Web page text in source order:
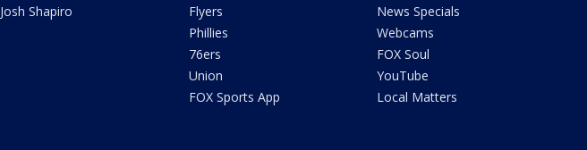
Josh Shapiro
Flyers
Phillies
76ers
Union
FOX Sports App
News Specials
Webcams
FOX Soul
YouTube
Local Matters